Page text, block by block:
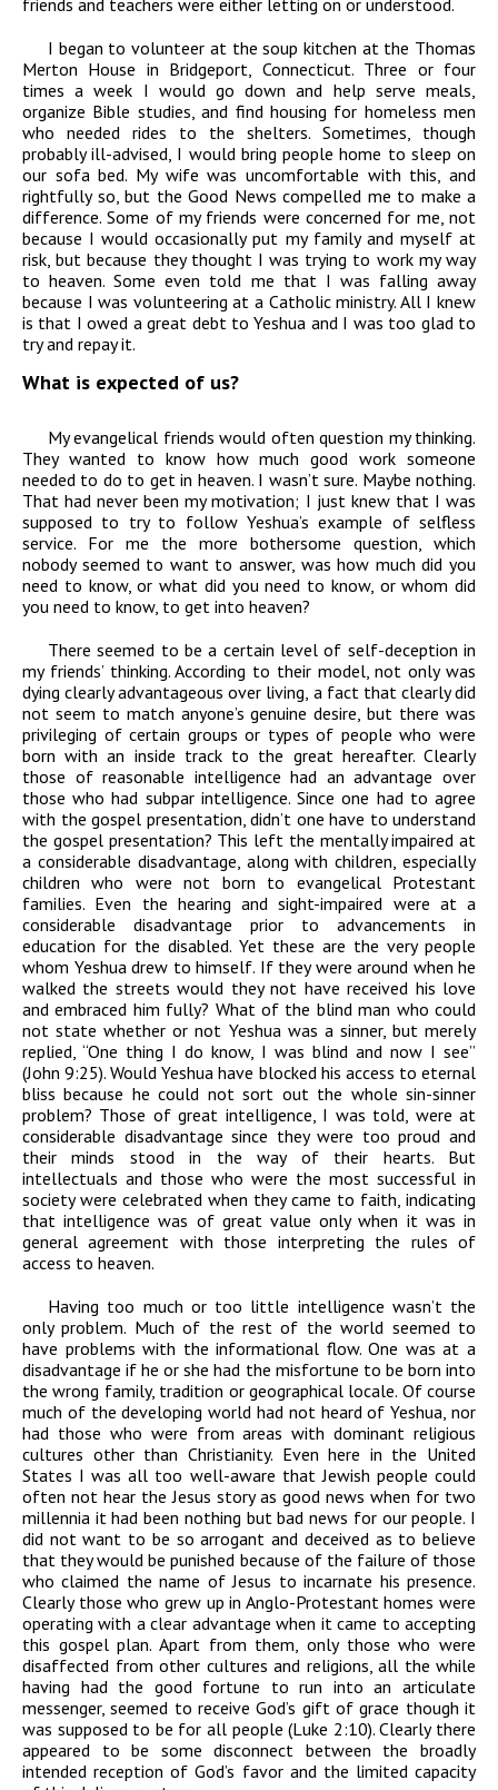
friends and teachers were either letting on or understood.
I began to volunteer at the soup kitchen at the Thomas
Merton House in Bridgeport, Connecticut. Three or four
times a week I would go down and help serve meals,
organize Bible studies, and find housing for homeless men
who needed rides to the shelters. Sometimes, though
probably ill-advised, I would bring people home to sleep on
our sofa bed. My wife was uncomfortable with this, and
rightfully so, but the Good News compelled me to make a
difference. Some of my friends were concerned for me, not
because I would occasionally put my family and myself at
risk, but because they thought I was trying to work my way
to heaven. Some even told me that I was falling away
because I was volunteering at a Catholic ministry. All I knew
is that I owed a great debt to Yeshua and I was too glad to
try and repay it.
What is expected of us?
My evangelical friends would often question my thinking.
They wanted to know how much good work someone
needed to do to get in heaven. I wasn’t sure. Maybe nothing.
That had never been my motivation; I just knew that I was
supposed to try to follow Yeshua’s example of selfless
service. For me the more bothersome question, which
nobody seemed to want to answer, was how much did you
need to know, or what did you need to know, or whom did
you need to know, to get into heaven?
There seemed to be a certain level of self-deception in
my friends’ thinking. According to their model, not only was
dying clearly advantageous over living, a fact that clearly did
not seem to match anyone’s genuine desire, but there was
privileging of certain groups or types of people who were
born with an inside track to the great hereafter. Clearly
those of reasonable intelligence had an advantage over
those who had subpar intelligence. Since one had to agree
with the gospel presentation, didn’t one have to understand
the gospel presentation? This left the mentally impaired at
a considerable disadvantage, along with children, especially
children who were not born to evangelical Protestant
families. Even the hearing and sight-impaired were at a
considerable disadvantage prior to advancements in
education for the disabled. Yet these are the very people
whom Yeshua drew to himself. If they were around when he
walked the streets would they not have received his love
and embraced him fully? What of the blind man who could
not state whether or not Yeshua was a sinner, but merely
replied, “One thing I do know, I was blind and now I see”
(John 9:25). Would Yeshua have blocked his access to eternal
bliss because he could not sort out the whole sin-sinner
problem? Those of great intelligence, I was told, were at
considerable disadvantage since they were too proud and
their minds stood in the way of their hearts. But
intellectuals and those who were the most successful in
society were celebrated when they came to faith, indicating
that intelligence was of great value only when it was in
general agreement with those interpreting the rules of
access to heaven.
Having too much or too little intelligence wasn’t the
only problem. Much of the rest of the world seemed to
have problems with the informational flow. One was at a
disadvantage if he or she had the misfortune to be born into
the wrong family, tradition or geographical locale. Of course
much of the developing world had not heard of Yeshua, nor
had those who were from areas with dominant religious
cultures other than Christianity. Even here in the United
States I was all too well-aware that Jewish people could
often not hear the Jesus story as good news when for two
millennia it had been nothing but bad news for our people. I
did not want to be so arrogant and deceived as to believe
that they would be punished because of the failure of those
who claimed the name of Jesus to incarnate his presence.
Clearly those who grew up in Anglo-Protestant homes were
operating with a clear advantage when it came to accepting
this gospel plan. Apart from them, only those who were
disaffected from other cultures and religions, all the while
having had the good fortune to run into an articulate
messenger, seemed to receive God’s gift of grace though it
was supposed to be for all people (Luke 2:10). Clearly there
appeared to be some disconnect between the broadly
intended reception of God’s favor and the limited capacity